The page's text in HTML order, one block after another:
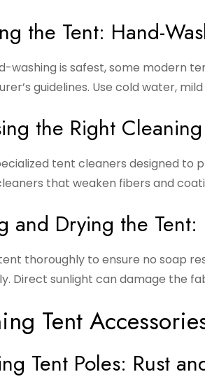
the Tent: Hand-
washing is safest, some modern
guidelines. Use cold water,
the Right
tent cleaners designed to
that weaken fibers and
and Drying the
thoroughly to ensure no soap
Direct sunlight can damage the
Tent
Tent Poles: Rust